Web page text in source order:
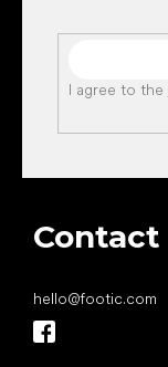
I agree to the
Contact
hello@footic.com